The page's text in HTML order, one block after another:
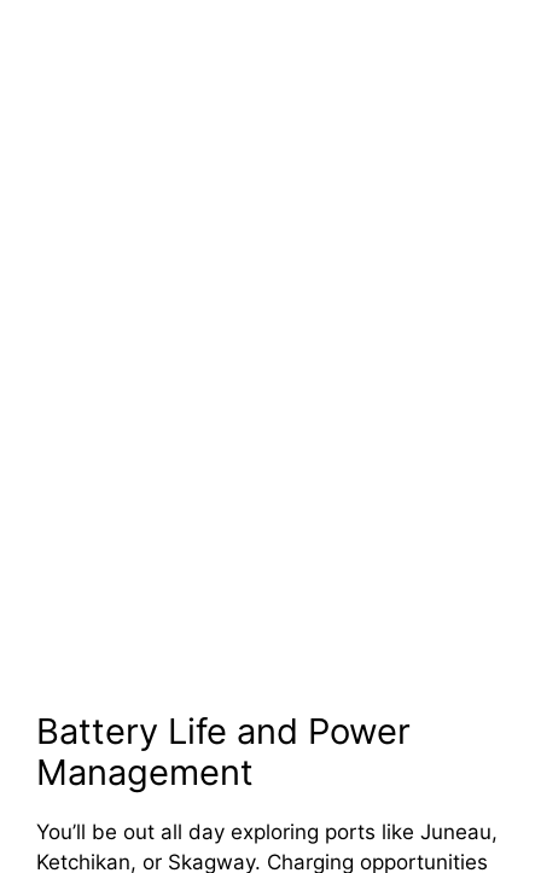
Battery Life and Power
Management
You’ll be out all day exploring ports like Juneau,
Ketchikan, or Skagway. Charging opportunities